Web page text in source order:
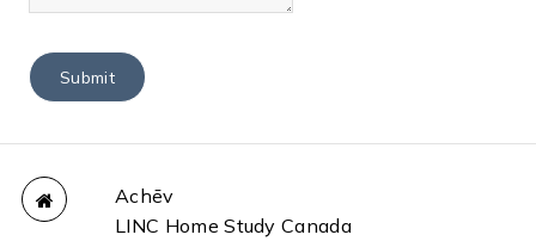
Achēv
LINC Home Study Canada